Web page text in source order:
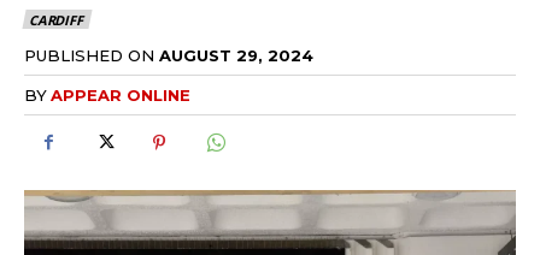
CARDIFF
PUBLISHED ON AUGUST 29, 2024
BYAPPEAR ONLINE